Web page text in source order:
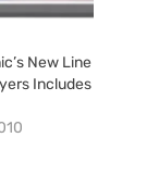
New Line
Includes